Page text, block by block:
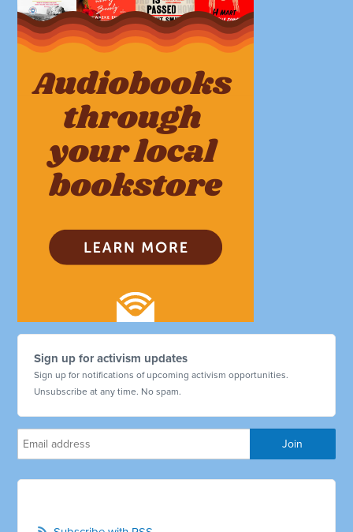
Sign up for activism updates
Sign up for notifications of upcoming activism opportunities.
Unsubscribe at any time. No spam.